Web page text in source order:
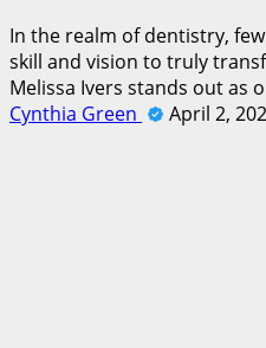
In the realm of dentistry,
skill and vision to truly
Melissa Ivers stands out as
Cynthia Green
April 2,